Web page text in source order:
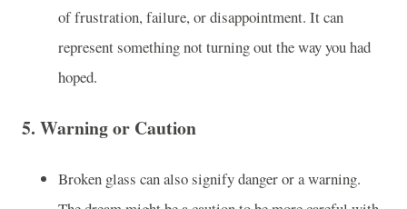
of frustration, failure, or disappointment. It can
represent something not turning out the way you had
hoped.
5. Warning or Caution
Broken glass can also signify danger or a warning.